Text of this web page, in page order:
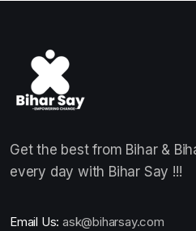
Get the best from Bihar &
every day with Bihar Say !!!
Email Us: ask@biharsay.com